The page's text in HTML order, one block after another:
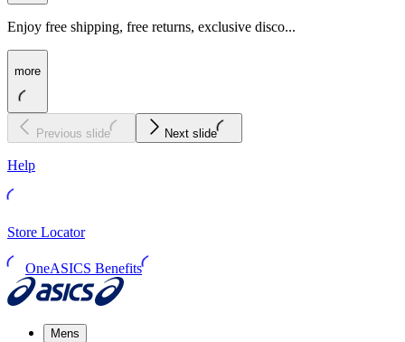
Enjoy free shipping, free returns, exclusive disco...
more
Previous slide Next slide
Help
Store Locator
OneASICS Benefits
Mens